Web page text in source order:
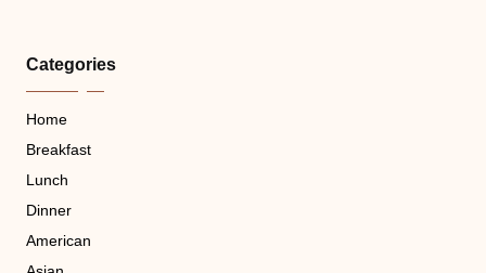
Categories
Home
Breakfast
Lunch
Dinner
American